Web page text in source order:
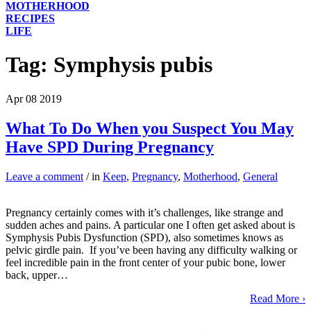
MOTHERHOOD
RECIPES
LIFE
Tag: Symphysis pubis
Apr 08 2019
What To Do When you Suspect You May
Have SPD During Pregnancy
Leave a comment / in Keep, Pregnancy, Motherhood, General
Pregnancy certainly comes with it’s challenges, like strange and
sudden aches and pains. A particular one I often get asked about is
Symphysis Pubis Dysfunction (SPD), also sometimes knows as
pelvic girdle pain. If you’ve been having any difficulty walking or
feel incredible pain in the front center of your pubic bone, lower
back, upper…
Read More ›